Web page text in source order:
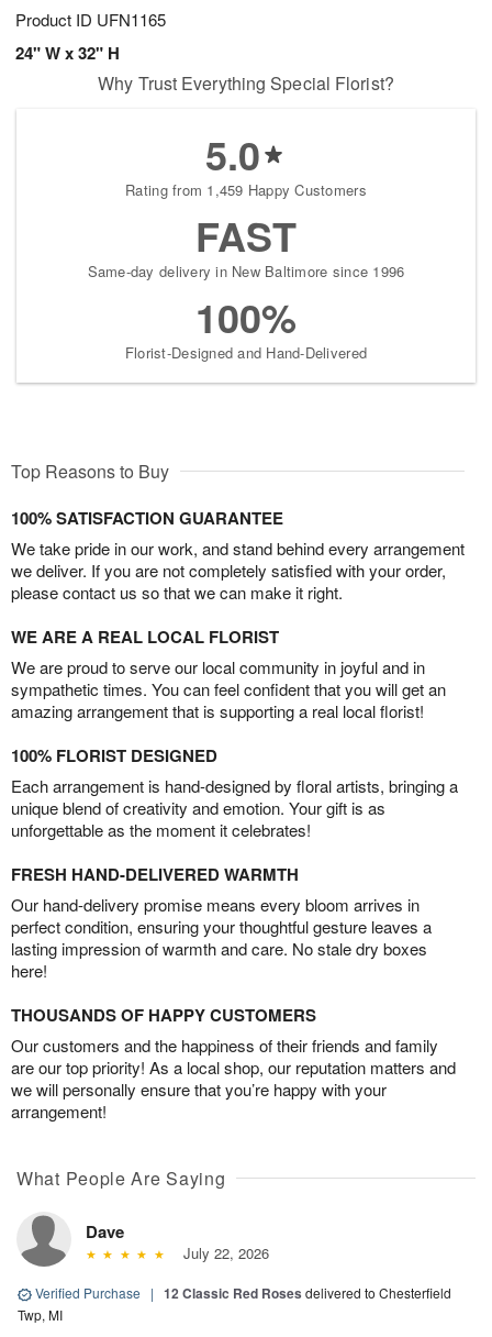
Product ID UFN1165
24" W x 32" H
Why Trust Everything Special Florist?
5.0
Rating from 1,459 Happy Customers
FAST
Same-day delivery in New Baltimore since 1996
100%
Florist-Designed and Hand-Delivered
Top Reasons to Buy
100% SATISFACTION GUARANTEE
We take pride in our work, and stand behind every arrangement
we deliver. If you are not completely satisfied with your order,
please contact us so that we can make it right.
WE ARE A REAL LOCAL FLORIST
We are proud to serve our local community in joyful and in
sympathetic times. You can feel confident that you will get an
amazing arrangement that is supporting a real local florist!
100% FLORIST DESIGNED
Each arrangement is hand-designed by floral artists, bringing a
unique blend of creativity and emotion. Your gift is as
unforgettable as the moment it celebrates!
FRESH HAND-DELIVERED WARMTH
Our hand-delivery promise means every bloom arrives in
perfect condition, ensuring your thoughtful gesture leaves a
lasting impression of warmth and care. No stale dry boxes
here!
THOUSANDS OF HAPPY CUSTOMERS
Our customers and the happiness of their friends and family
are our top priority! As a local shop, our reputation matters and
we will personally ensure that you’re happy with your
arrangement!
What People Are Saying
Dave
July 22, 2026
Verified Purchase | 12 Classic Red Roses delivered to Chesterfield
Twp, MI